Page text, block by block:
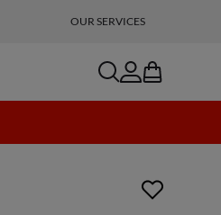
OUR SERVICES
searchaccount
bag